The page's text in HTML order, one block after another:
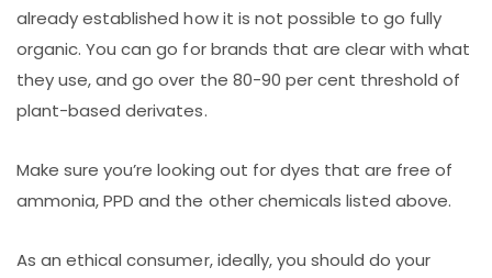
already established how it is not possible to go fully
organic. You can go for brands that are clear with what
they use, and go over the 80-90 per cent threshold of
plant-based derivates.
Make sure you’re looking out for dyes that are free of
ammonia, PPD and the other chemicals listed above.
As an ethical consumer, ideally, you should do your